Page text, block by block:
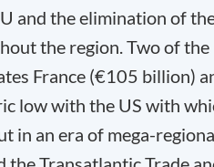
and the elimination of
the region. Two of the
France (€105 billion)
low with the US with
in an era of mega-